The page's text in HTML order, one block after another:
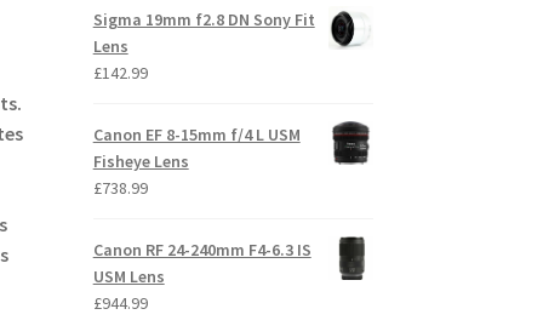
Sigma 19mm f2.8 DN Sony Fit
Lens
£142.99
Canon EF 8-15mm f/4 L USM
Fisheye Lens
£738.99
Canon RF 24-240mm F4-6.3 IS
USM Lens
£944.99